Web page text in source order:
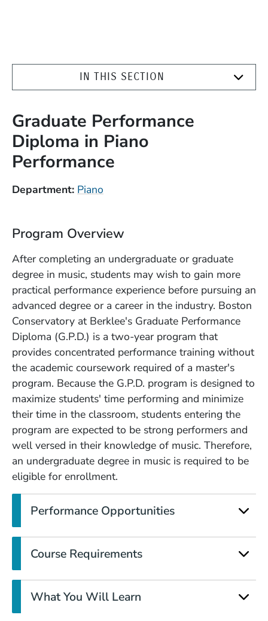
IN THIS SECTION
Graduate Performance
Diploma in Piano
Performance
Department Piano
Program Overview
After completing an undergraduate or graduate
degree in music, students may wish to gain more
practical performance experience before pursuing an
advanced degree or a career in the industry. Boston
Conservatory at Berklee's Graduate Performance
Diploma (G.P.D.) is a two-year program that
provides concentrated performance training without
the academic coursework required of a master's
program. Because the G.P.D. program is designed to
maximize students' time performing and minimize
their time in the classroom, students entering the
program are expected to be strong performers and
well versed in their knowledge of music. Therefore,
an undergraduate degree in music is required to be
eligible for enrollment.
Performance Opportunities
Course Requirements
What You Will Learn